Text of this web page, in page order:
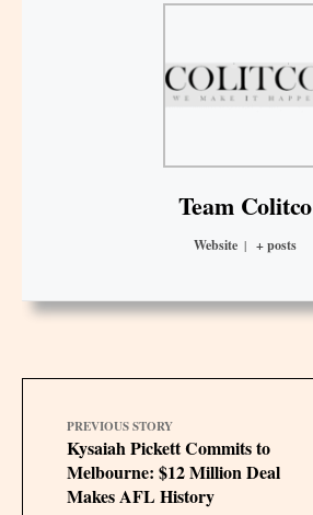
Team Colitco
Website | + posts
PREVIOUS STORY
Kysaiah Pickett Commits to
Melbourne: $12 Million Deal
Makes AFL History